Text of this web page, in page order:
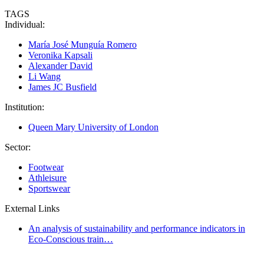
TAGS
Individual:
María José Munguía Romero
Veronika Kapsali
Alexander David
Li Wang
James JC Busfield
Institution:
Queen Mary University of London
Sector:
Footwear
Athleisure
Sportswear
External Links
An analysis of sustainability and performance indicators in
Eco-Conscious train…